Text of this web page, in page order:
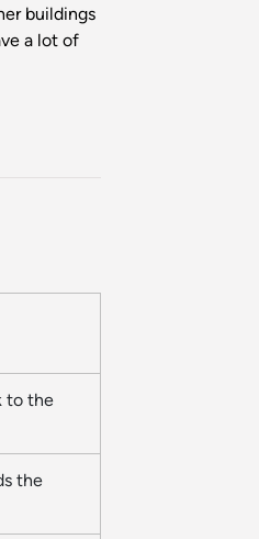
buildings
a lot of
to the
the